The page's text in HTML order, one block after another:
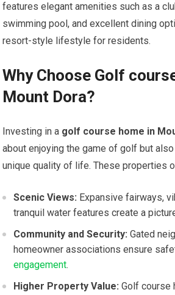
features elegant amenities such as⁣ a
swimming pool, and excellent dining
resort-style lifestyle ​for residents.
Why Choose Golf
Mount⁤ Dora?
Investing in a golf course home in
about enjoying the game of golf but​
unique quality of life. ‌These properties
Scenic Views: Expansive⁢ fairways,
tranquil water features create a
Community and Security: Gated
homeowner associations ensure
engagement.
Higher Property⁢ Value: Golf course​